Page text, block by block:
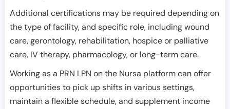
Additional certifications may be required depending on
the type of facility, and specific role, including wound
care, gerontology, rehabilitation, hospice or palliative
care, IV therapy, pharmacology, or long-term care.
Working as a PRN LPN on the Nursa platform can offer
opportunities to pick up shifts in various settings,
maintain a flexible schedule, and supplement income